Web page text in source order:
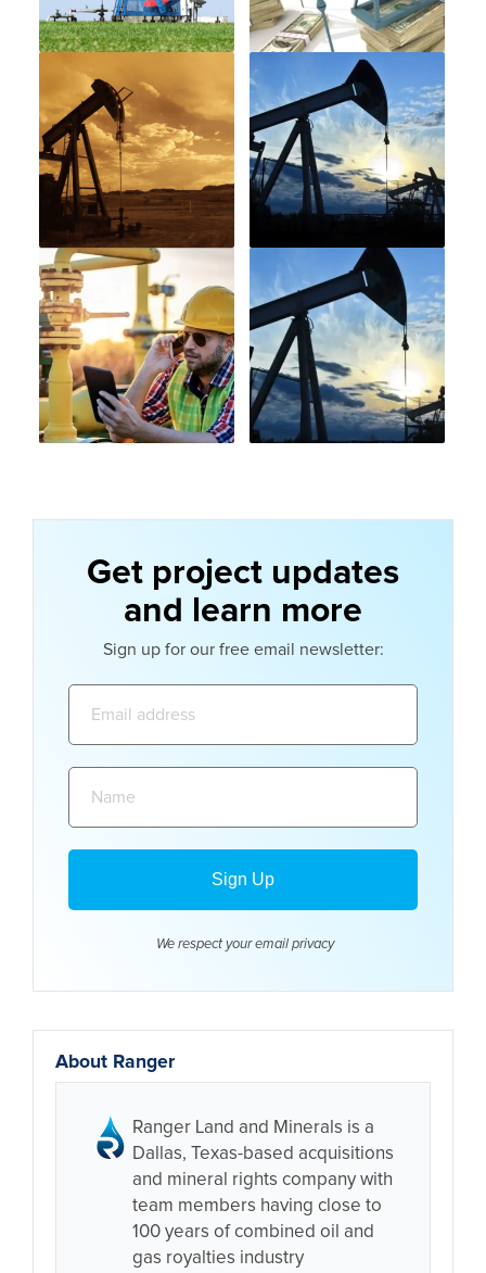
Get project updates
and learn more
Sign up for our free email newsletter:
We respect your email privacy
About Ranger
Ranger Land and Minerals is a
Dallas, Texas-based acquisitions
and mineral rights company with
team members having close to
100 years of combined oil and
gas royalties industry